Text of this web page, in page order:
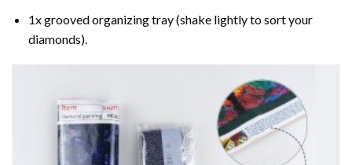
1x grooved organizing tray (shake lightly to sort your
diamonds).